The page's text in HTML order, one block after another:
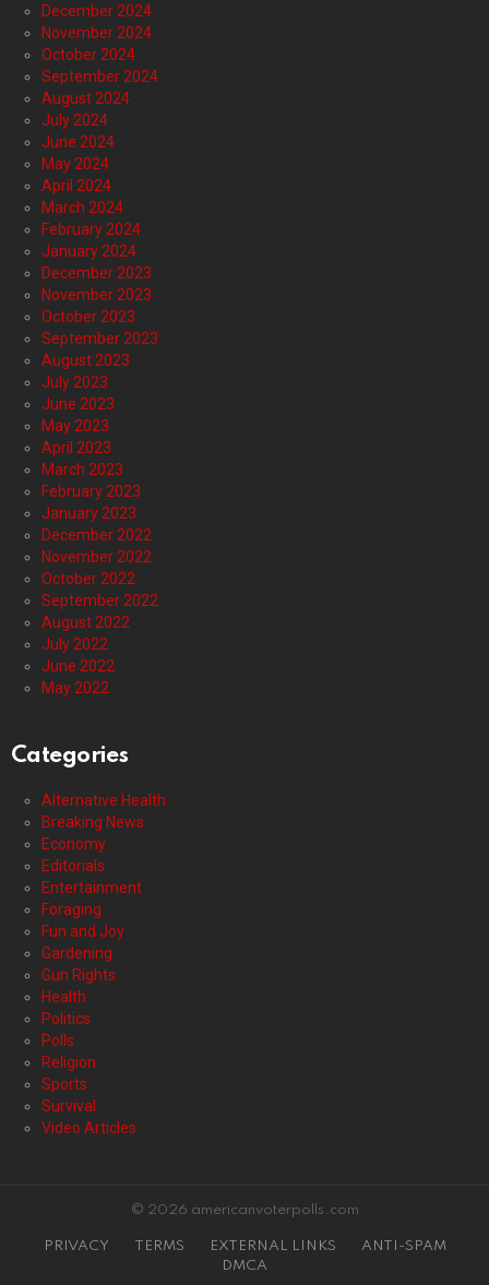
December 2024
November 2024
October 2024
September 2024
August 2024
July 2024
June 2024
May 2024
April 2024
March 2024
February 2024
January 2024
December 2023
November 2023
October 2023
September 2023
August 2023
July 2023
June 2023
May 2023
April 2023
March 2023
February 2023
January 2023
December 2022
November 2022
October 2022
September 2022
August 2022
July 2022
June 2022
May 2022
Categories
Alternative Health
Breaking News
Economy
Editorials
Entertainment
Foraging
Fun and Joy
Gardening
Gun Rights
Health
Politics
Polls
Religion
Sports
Survival
Video Articles
© 2026 americanvoterpolls.com
PRIVACY TERMS EXTERNAL LINKS
ANTI-SPAM
DMCA